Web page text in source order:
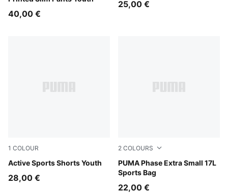
40,00 €
25,00 €
1 COLOUR
Active Sports Shorts Youth
Royal Sapphire
28,00 €
2 COLOURS
PUMA Phase Extra Small 17L
Sports Bag
PUMA Navy-Sporty Dino
22,00 €